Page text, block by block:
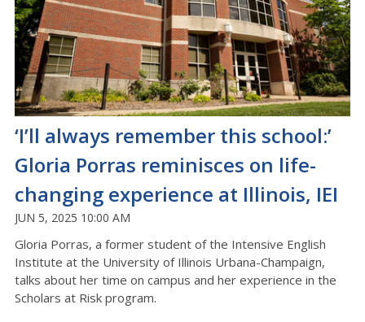
‘I’ll always remember this school:’
Gloria Porras reminisces on life-
changing experience at Illinois, IEI
JUN 5, 2025 10:00 AM
Gloria Porras, a former student of the Intensive English
Institute at the University of Illinois Urbana-Champaign,
talks about her time on campus and her experience in the
Scholars at Risk program.